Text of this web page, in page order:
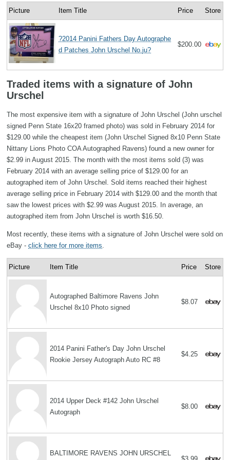
Picture Item Title Price Store
?2014 Panini Fathers Day Autographe
d Patches John Urschel No.ju?
$200.00
Traded items with a signature of John
Urschel
The most expensive item with a signature of John Urschel (John urschel
signed Penn State 16x20 framed photo) was sold in February 2014 for
$129.00 while the cheapest item (John Urschel Signed 8x10 Penn State
Nittany Lions Photo COA Autographed Ravens) found a new owner for
$2.99 in August 2015. The month with the most items sold (3) was
February 2014 with an average selling price of $129.00 for an
autographed item of John Urschel. Sold items reached their highest
average selling price in February 2014 with $129.00 and the month that
saw the lowest prices with $2.99 was August 2015. In average, an
autographed item from John Urschel is worth $16.50.
Most recently, these items with a signature of John Urschel were sold on
eBay - click here for more items.
Picture Item Title Price Store
Autographed Baltimore Ravens John
Urschel 8x10 Photo signed
$8.07
2014 Panini Father's Day John Urschel
Rookie Jersey Autograph Auto RC #8
$4.25
2014 Upper Deck #142 John Urschel
Autograph
$8.00
BALTIMORE RAVENS JOHN URSCHEL